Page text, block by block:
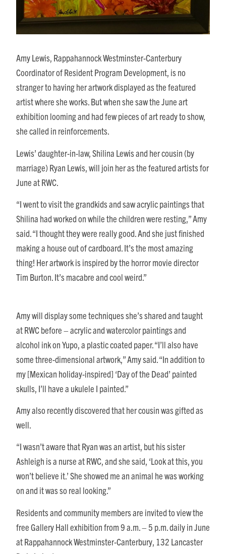
Amy Lewis, Rappahannock Westminster-Canterbury
Coordinator of Resident Program Development, is no
stranger to having her artwork displayed as the featured
artist where she works. But when she saw the June art
exhibition looming and had few pieces of art ready to show,
she called in reinforcements.
Lewis’ daughter-in-law, Shilina Lewis and her cousin (by
marriage) Ryan Lewis, will join her as the featured artists for
June at RWC.
“I went to visit the grandkids and saw acrylic paintings that
Shilina had worked on while the children were resting,” Amy
said. “I thought they were really good. And she just finished
making a house out of cardboard. It’s the most amazing
thing! Her artwork is inspired by the horror movie director
Tim Burton. It’s macabre and cool weird.”
Amy will display some techniques she’s shared and taught
at RWC before – acrylic and watercolor paintings and
alcohol ink on Yupo, a plastic coated paper. “I’ll also have
some three-dimensional artwork,” Amy said. “In addition to
my [Mexican holiday-inspired] ‘Day of the Dead’ painted
skulls, I’ll have a ukulele I painted.”
Amy also recently discovered that her cousin was gifted as
well.
“I wasn’t aware that Ryan was an artist, but his sister
Ashleigh is a nurse at RWC, and she said, ‘Look at this, you
won’t believe it.’ She showed me an animal he was working
on and it was so real looking.”
Residents and community members are invited to view the
free Gallery Hall exhibition from 9 a.m. – 5 p.m. daily in June
at Rappahannock Westminster-Canterbury, 132 Lancaster